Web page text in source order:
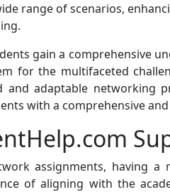
range of scenarios,
gain a comprehensive
for the multifaceted
adaptable networking
with a comprehensive
assignments, having a
of aligning with the